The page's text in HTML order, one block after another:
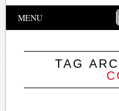
Main menu
MENU
TAG